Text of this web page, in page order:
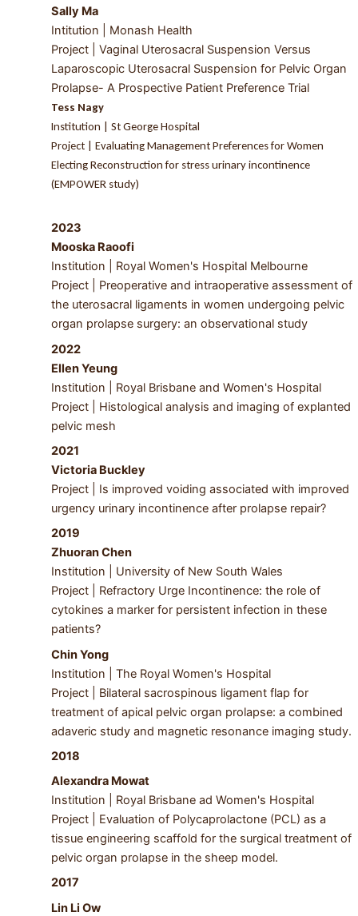
Sally Ma
Intitution | Monash Health
Project | Vaginal Uterosacral Suspension Versus
Laparoscopic Uterosacral Suspension for Pelvic Organ
Prolapse- A Prospective Patient Preference Trial
Tess Nagy
Institution | St George Hospital
Project | Evaluating Management Preferences for Women
Electing Reconstruction for stress urinary incontinence
(EMPOWER study)
2023
Mooska Raoofi
Institution | Royal Women's Hospital Melbourne
Project | Preoperative and intraoperative assessment of
the uterosacral ligaments in women undergoing pelvic
organ prolapse surgery: an observational study
2022
Ellen Yeung
Institution | Royal Brisbane and Women's Hospital
Project | Histological analysis and imaging of explanted
pelvic mesh
2021
Victoria Buckley
Project | Is improved voiding associated with improved
urgency urinary incontinence after prolapse repair?
2019
Zhuoran Chen
Institution | University of New South Wales
Project | Refractory Urge Incontinence: the role of
cytokines a marker for persistent infection in these
patients?
Chin Yong
Institution | The Royal Women's Hospital
Project | Bilateral sacrospinous ligament flap for
treatment of apical pelvic organ prolapse: a combined
adaveric study and magnetic resonance imaging study.
2018
Alexandra Mowat
Institution | Royal Brisbane ad Women's Hospital
Project | Evaluation of Polycaprolactone (PCL) as a
tissue engineering scaffold for the surgical treatment of
pelvic organ prolapse in the sheep model.
2017
Lin Li Ow